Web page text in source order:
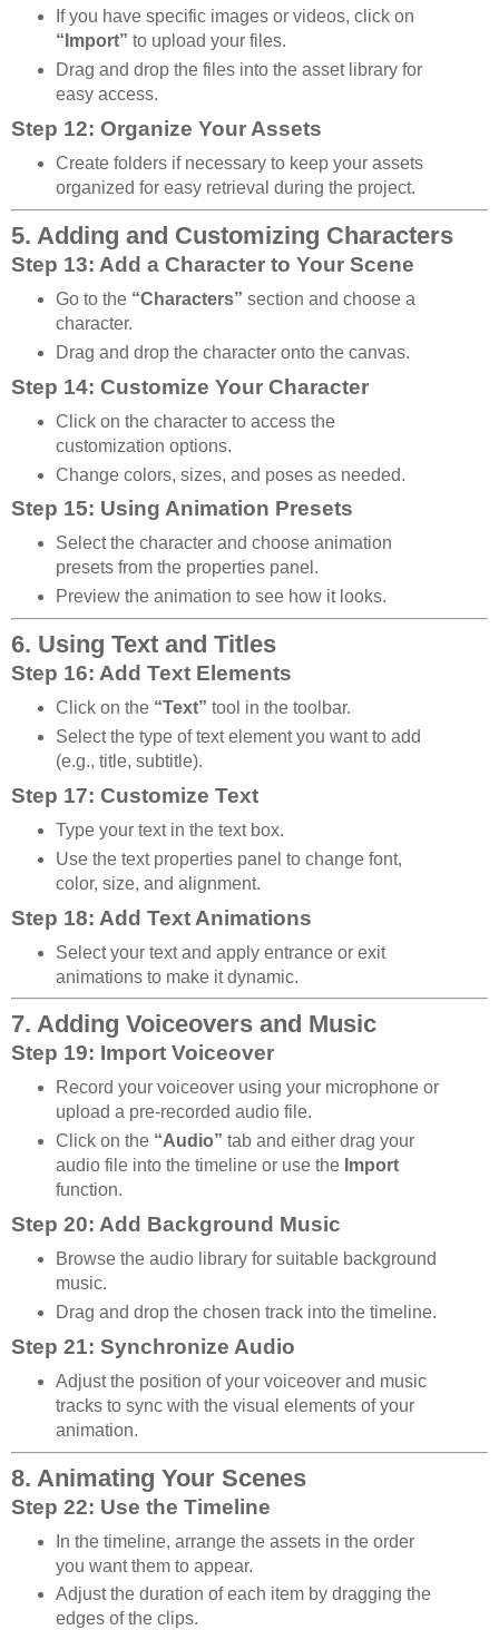
If you have specific images or videos, click on
“Import” to upload your files.
Drag and drop the files into the asset library for
easy access.
Step 12: Organize Your Assets
Create folders if necessary to keep your assets
organized for easy retrieval during the project.
5. Adding and Customizing Characters
Step 13: Add a Character to Your Scene
Go to the “Characters” section and choose a
character.
Drag and drop the character onto the canvas.
Step 14: Customize Your Character
Click on the character to access the
customization options.
Change colors, sizes, and poses as needed.
Step 15: Using Animation Presets
Select the character and choose animation
presets from the properties panel.
Preview the animation to see how it looks.
6. Using Text and Titles
Step 16: Add Text Elements
Click on the “Text” tool in the toolbar.
Select the type of text element you want to add
(e.g., title, subtitle).
Step 17: Customize Text
Type your text in the text box.
Use the text properties panel to change font,
color, size, and alignment.
Step 18: Add Text Animations
Select your text and apply entrance or exit
animations to make it dynamic.
7. Adding Voiceovers and Music
Step 19: Import Voiceover
Record your voiceover using your microphone or
upload a pre-recorded audio file.
Click on the “Audio” tab and either drag your
audio file into the timeline or use the Import
function.
Step 20: Add Background Music
Browse the audio library for suitable background
music.
Drag and drop the chosen track into the timeline.
Step 21: Synchronize Audio
Adjust the position of your voiceover and music
tracks to sync with the visual elements of your
animation.
8. Animating Your Scenes
Step 22: Use the Timeline
In the timeline, arrange the assets in the order
you want them to appear.
Adjust the duration of each item by dragging the
edges of the clips.